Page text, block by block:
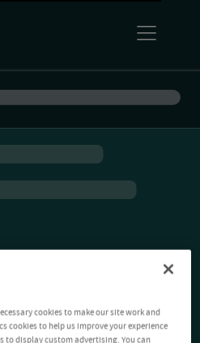
cookies to make our site work and
cookies to help us improve your experience
to display custom advertising. You can